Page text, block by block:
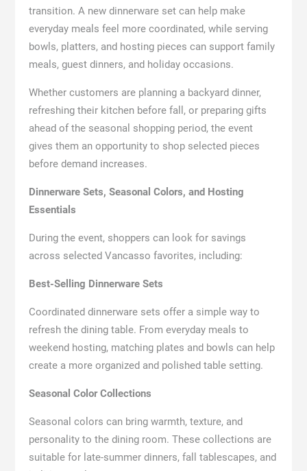
transition. A new dinnerware set can help make
everyday meals feel more coordinated, while serving
bowls, platters, and hosting pieces can support family
meals, guest dinners, and holiday occasions.
Whether customers are planning a backyard dinner,
refreshing their kitchen before fall, or preparing gifts
ahead of the seasonal shopping period, the event
gives them an opportunity to shop selected pieces
before demand increases.
Dinnerware Sets, Seasonal Colors, and Hosting
Essentials
During the event, shoppers can look for savings
across selected Vancasso favorites, including:
Best-Selling Dinnerware Sets
Coordinated dinnerware sets offer a simple way to
refresh the dining table. From everyday meals to
weekend hosting, matching plates and bowls can help
create a more organized and polished table setting.
Seasonal Color Collections
Seasonal colors can bring warmth, texture, and
personality to the dining room. These collections are
suitable for late-summer dinners, fall tablescapes, and